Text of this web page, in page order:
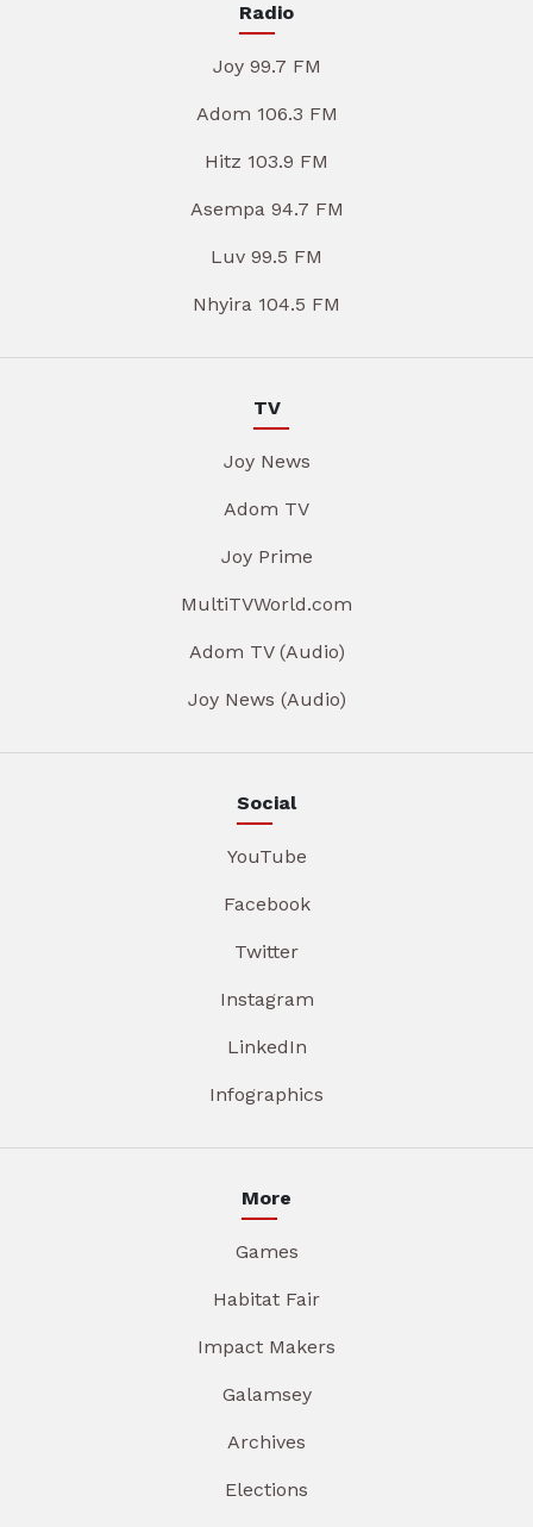
Radio
Joy 99.7 FM
Adom 106.3 FM
Hitz 103.9 FM
Asempa 94.7 FM
Luv 99.5 FM
Nhyira 104.5 FM
TV
Joy News
Adom TV
Joy Prime
MultiTVWorld.com
Adom TV (Audio)
Joy News (Audio)
Social
YouTube
Facebook
Twitter
Instagram
LinkedIn
Infographics
More
Games
Habitat Fair
Impact Makers
Galamsey
Archives
Elections